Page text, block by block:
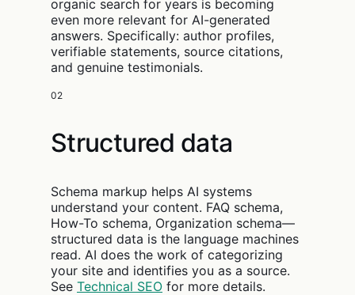
organic search for years is becoming
even more relevant for AI-generated
answers. Specifically: author profiles,
verifiable statements, source citations,
and genuine testimonials.
02
Structured data
Schema markup helps AI systems
understand your content. FAQ schema,
How-To schema, Organization schema—
structured data is the language machines
read. AI does the work of categorizing
your site and identifies you as a source.
See Technical SEO for more details.